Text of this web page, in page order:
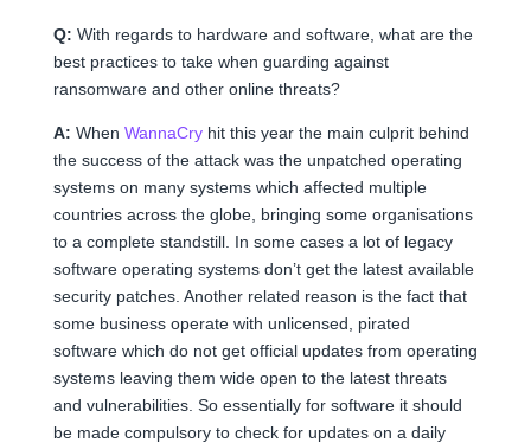
Q: With regards to hardware and software, what are the
best practices to take when guarding against
ransomware and other online threats?
A: When WannaCry hit this year the main culprit behind
the success of the attack was the unpatched operating
systems on many systems which affected multiple
countries across the globe, bringing some organisations
to a complete standstill. In some cases a lot of legacy
software operating systems don’t get the latest available
security patches. Another related reason is the fact that
some business operate with unlicensed, pirated
software which do not get official updates from operating
systems leaving them wide open to the latest threats
and vulnerabilities. So essentially for software it should
be made compulsory to check for updates on a daily